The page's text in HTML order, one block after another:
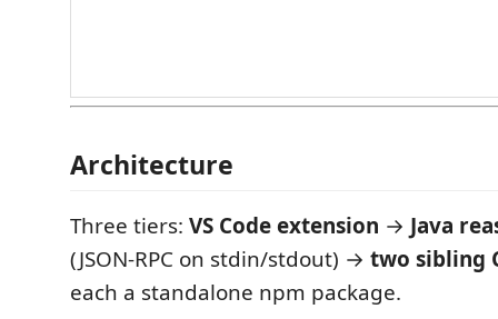
Architecture
Three tiers: VS Code extension → Java
(JSON-RPC on stdin/stdout) → two sibling
each a standalone npm package.